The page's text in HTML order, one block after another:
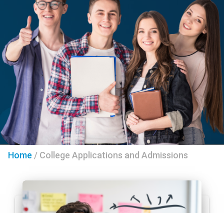
Home / College Applications and Admissions